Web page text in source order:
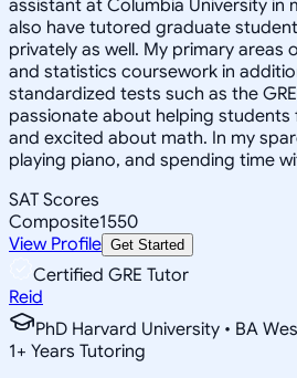
assistant at Columbia University in
also have tutored graduate
privately as well. My primary areas
and statistics coursework in
standardized tests such as the
passionate about helping
and excited about math. In my
playing piano, and spending time
SAT Scores
Composite1550
View Profile Get Started
Certified GRE Tutor
Reid
PhD Harvard University • BA
1+ Years Tutoring